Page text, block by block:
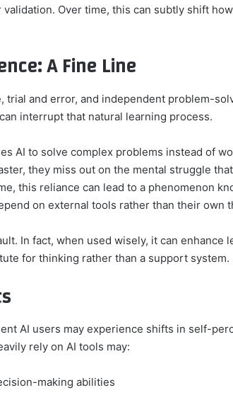
Over time, this can subtly shift
A Fine Line
and error, and independent problem-
interrupt that natural learning process.
AI to solve complex problems instead of
they miss out on the mental struggle
this reliance can lead to a phenomenon
on external tools rather than their own
In fact, when used wisely, it can enhance
for thinking rather than a support system.
AI users may experience shifts in self-
rely on AI tools may:
making abilities